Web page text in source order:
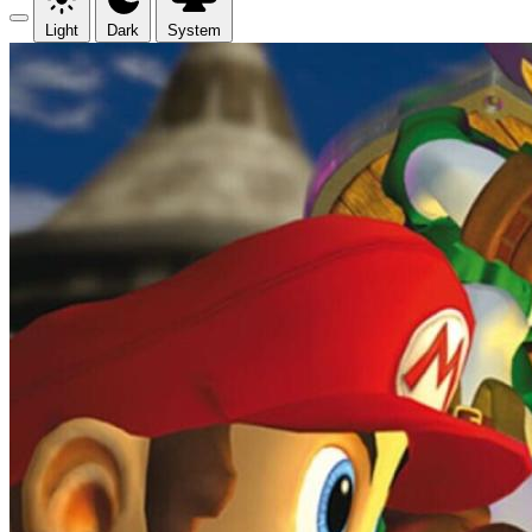
Light Dark System